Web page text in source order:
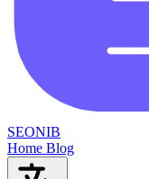
SEONIB
Home Blog